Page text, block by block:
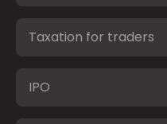
Taxation for traders
IPO